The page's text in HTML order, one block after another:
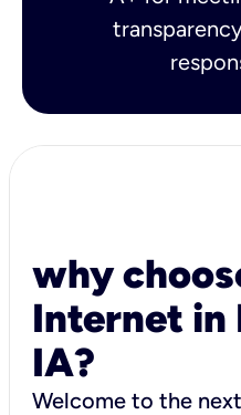
why
Internet in
IA?
Welcome to the